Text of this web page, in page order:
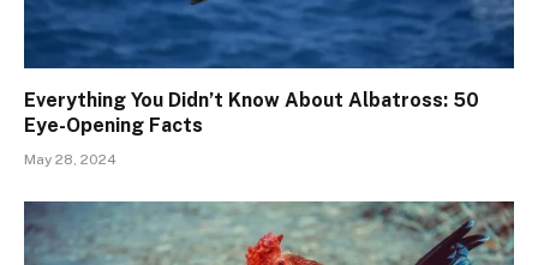
Everything You Didn’t Know About Albatross: 50
Eye-Opening Facts
May 28, 2024